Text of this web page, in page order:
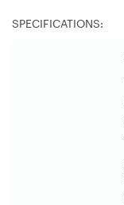
SPECIFICATIONS: